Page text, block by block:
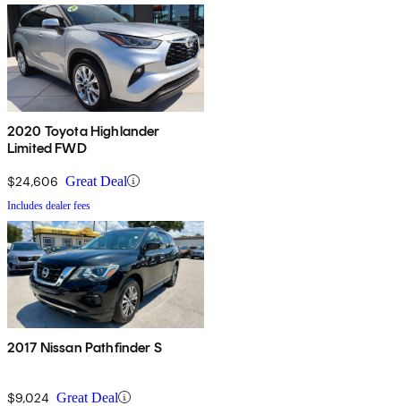
2020 Toyota Highlander
Limited FWD
$24,606 Great Deal
Includes dealer fees
2017 Nissan Pathfinder S
$9,024 Great Deal